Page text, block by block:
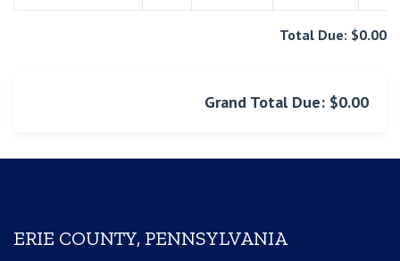
Total Due: $0.00
Grand Total Due: $0.00
ERIE COUNTY, PENNSYLVANIA